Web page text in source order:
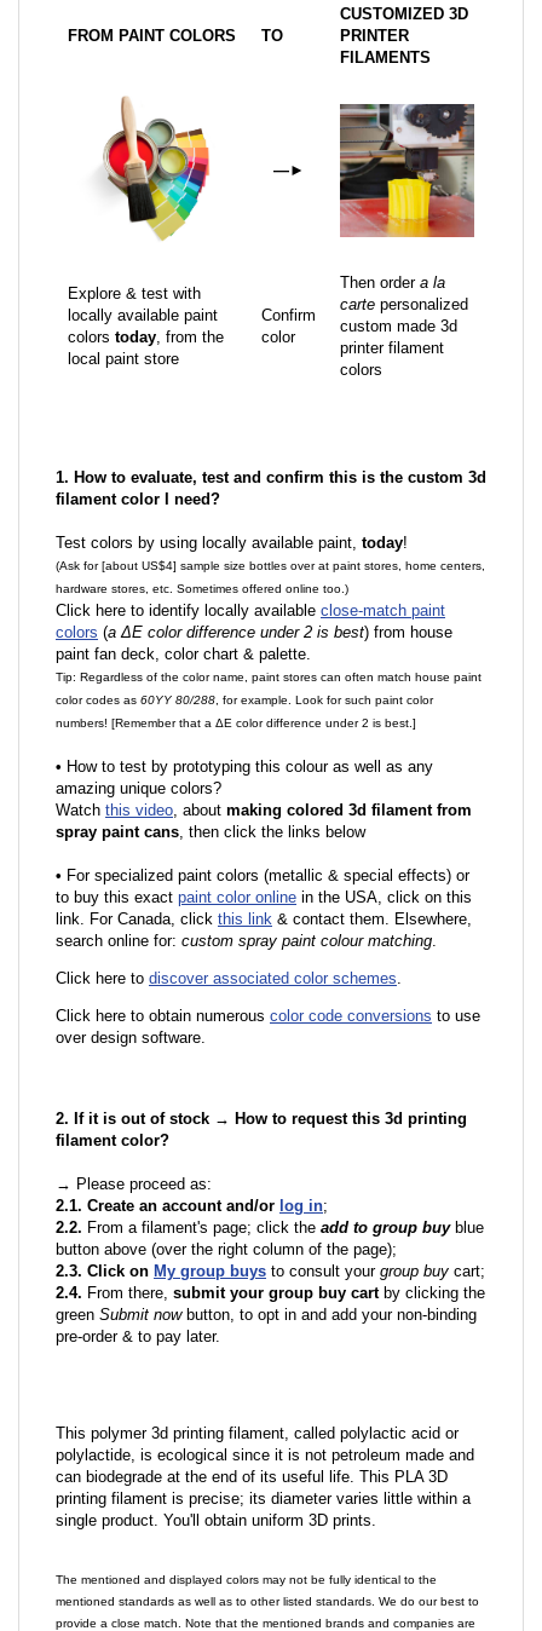
FROM PAINT COLORS TO
CUSTOMIZED 3D
PRINTER
FILAMENTS
—►
Explore & test with
locally available paint
colors today, from the
local paint store
Confirm
color
Then order a la
carte personalized
custom made 3d
printer filament
colors
1. How to evaluate, test and confirm this is the custom 3d
filament color I need?
Test colors by using locally available paint, today!
(Ask for [about US$4] sample size bottles over at paint stores, home centers,
hardware stores, etc. Sometimes offered online too.)
Click here to identify locally available close-match paint
colors (a ΔE color difference under 2 is best) from house
paint fan deck, color chart & palette.
Tip: Regardless of the color name, paint stores can often match house paint
color codes as 60YY 80/288 , for example. Look for such paint color
numbers! [Remember that a ΔE color difference under 2 is best.]
• How to test by prototyping this colour as well as any
amazing unique colors?
Watch this video, about making colored 3d filament from
spray paint cans, then click the links below
• For specialized paint colors (metallic & special effects) or
to buy this exact paint color online in the USA, click on this
link. For Canada, click this link & contact them. Elsewhere,
search online for: custom spray paint colour matching.
Click here to discover associated color schemes.
Click here to obtain numerous color code conversions to use
over design software.
2. If it is out of stock → How to request this 3d printing
filament color?
→ Please proceed as:
2.1. Create an account and/or log in;
2.2. From a filament's page; click the add to group buyblue
button above (over the right column of the page);
2.3. Click on My group buys to consult your group buy cart;
2.4. From there, submit your group buy cartby clicking the
green Submit nowbutton, to opt in and add your non-binding
pre-order & to pay later.
This polymer 3d printing filament, called polylactic acid or
polylactide, is ecological since it is not petroleum made and
can biodegrade at the end of its useful life. This PLA 3D
printing filament is precise; its diameter varies little within a
single product. You'll obtain uniform 3D prints.
The mentioned and displayed colors may not be fully identical to the
mentioned standards as well as to other listed standards. We do our best to
provide a close match. Note that the mentioned brands and companies are